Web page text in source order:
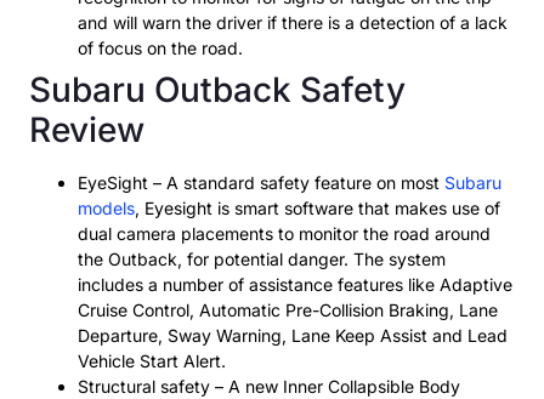
and will warn the driver if there is a detection of a lack
of focus on the road.
Subaru Outback Safety
Review
EyeSight – A standard safety feature on most Subaru
models, Eyesight is smart software that makes use of
dual camera placements to monitor the road around
the Outback, for potential danger. The system
includes a number of assistance features like Adaptive
Cruise Control, Automatic Pre-Collision Braking, Lane
Departure, Sway Warning, Lane Keep Assist and Lead
Vehicle Start Alert.
Structural safety – A new Inner Collapsible Body